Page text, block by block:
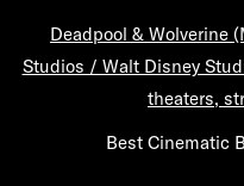
Deadpool & Wolverine
Studios / Walt Disney
theaters,
Best Cinematic